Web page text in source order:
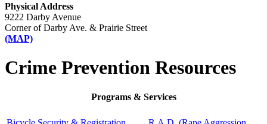
Physical Address
9222 Darby Avenue
Corner of Darby Ave. & Prairie Street
(MAP)
Crime Prevention Resources
Programs & Services